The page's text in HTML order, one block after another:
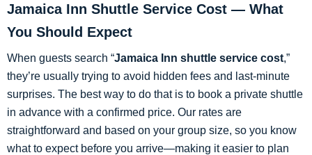
Jamaica Inn Shuttle Service Cost — What
You Should Expect
When guests search “Jamaica Inn shuttle service cost,”
they’re usually trying to avoid hidden fees and last-minute
surprises. The best way to do that is to book a private shuttle
in advance with a confirmed price. Our rates are
straightforward and based on your group size, so you know
what to expect before you arrive—making it easier to plan